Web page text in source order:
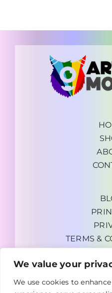
We value your
We use cookies to
TERMS &